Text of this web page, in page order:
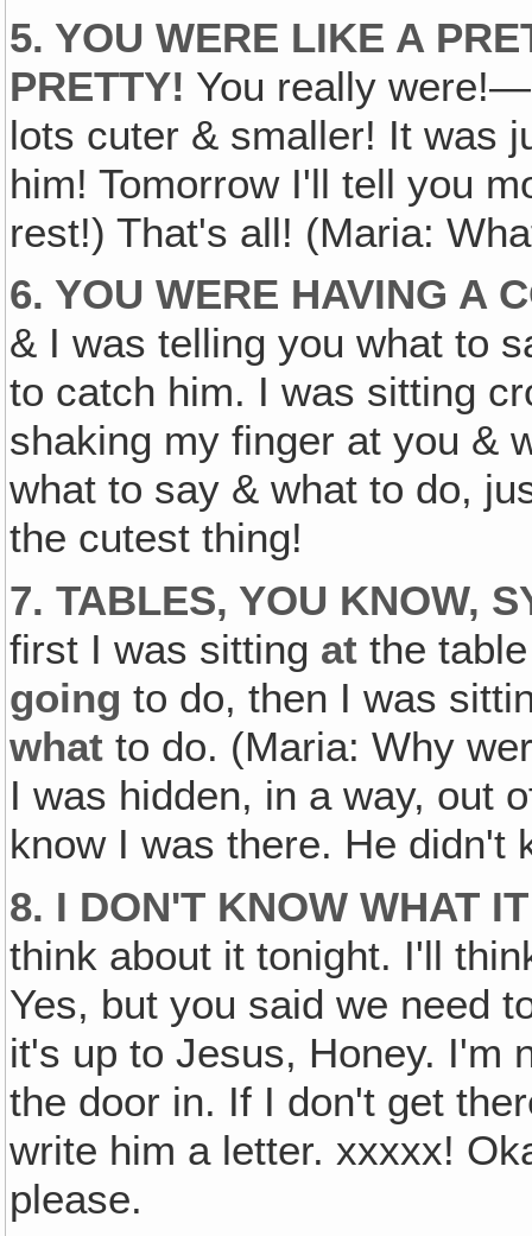
5. YOU WERE LIKE A
PRETTY! You really
lots cuter & smaller! It was
him! Tomorrow I'll tell you
rest!) That's all! (Maria:
6. YOU WERE HAVING A
& I was telling you what to
to catch him. I was sitting
shaking my finger at you &
what to say & what to do,
the cutest thing!
7. TABLES, YOU KNOW,
first I was sitting at the
going to do, then I was
what to do. (Maria: Why
I was hidden, in a way, out
know I was there. He didn't
8. I DON'T KNOW WHAT
think about it tonight. I'll
Yes, but you said we need
it's up to Jesus, Honey. I'm
the door in. If I don't get
write him a letter. xxxxx!
please.